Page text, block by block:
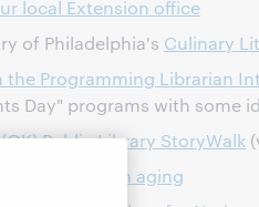
local Extension office
of Philadelphia's Culinary
the Programming Librarian
Day" programs with some
Public Library StoryWalk
agency on aging